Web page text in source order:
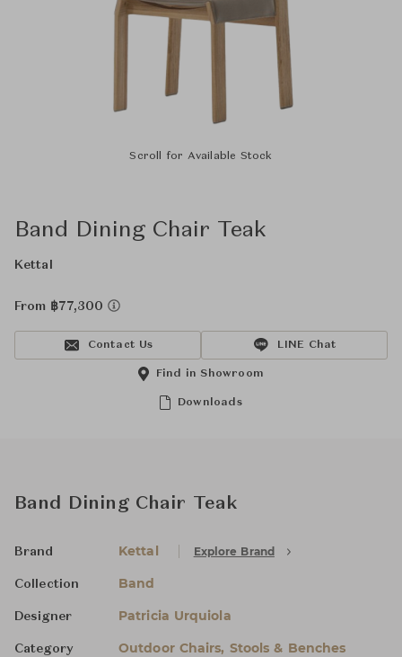
Scroll for Available Stock
Band Dining Chair Teak
Kettal
From ฿77,300
Contact Us LINE Chat
Downloads
Find in Showroom
Band Dining Chair Teak
Brand Kettal Explore Brand
Collection Band
Designer Patricia Urquiola
Category Outdoor Chairs, Stools & Benches